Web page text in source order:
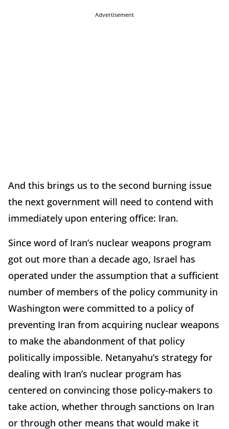
Advertisement
And this brings us to the second burning issue
the next government will need to contend with
immediately upon entering office: Iran.
Since word of Iran’s nuclear weapons program
got out more than a decade ago, Israel has
operated under the assumption that a sufficient
number of members of the policy community in
Washington were committed to a policy of
preventing Iran from acquiring nuclear weapons
to make the abandonment of that policy
politically impossible. Netanyahu’s strategy for
dealing with Iran’s nuclear program has
centered on convincing those policy-makers to
take action, whether through sanctions on Iran
or through other means that would make it